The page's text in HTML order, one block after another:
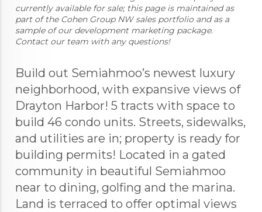
currently available for sale; this page is maintained as
part of the Cohen Group NW sales portfolio and as a
sample of our development marketing package.
Contact our team with any questions!
Build out Semiahmoo’s newest luxury
neighborhood, with expansive views of
Drayton Harbor! 5 tracts with space to
build 46 condo units. Streets, sidewalks,
and utilities are in; property is ready for
building permits! Located in a gated
community in beautiful Semiahmoo
near to dining, golfing and the marina.
Land is terraced to offer optimal views